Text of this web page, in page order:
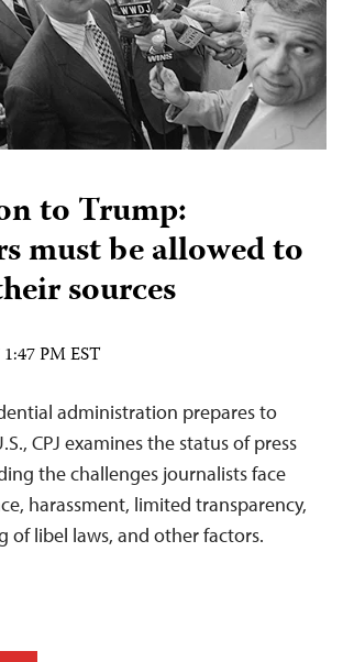
to Trump:
must be allowed to
sources
PM EST
administration prepares to
CPJ examines the status of press
the challenges journalists face
harassment, limited transparency,
of libel laws, and other factors.